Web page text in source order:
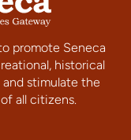
promote Seneca
historical
stimulate the
all citizens.